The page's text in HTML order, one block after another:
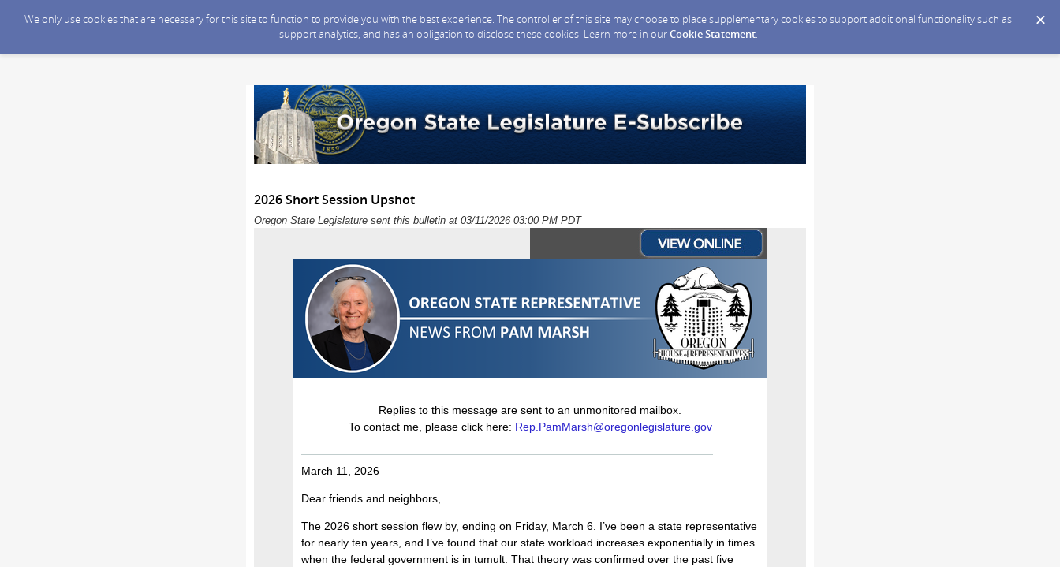
We only use cookies that are necessary for this site to function to provide you with the best experience. The controller of this site may choose to place supplementary cookies to support additional functionality such as
support analytics, and has an obligation to disclose these cookies. Learn more in ourCookie Statement.
2026 Short Session Upshot
Oregon State Legislature sent this bulletin at 03/11/2026 03:00 PM PDT
Replies to this message are sent to an unmonitored mailbox.
To contact me, please click here: Rep.PamMarsh@oregonlegislature.gov
March 11, 2026
Dear friends and neighbors,
The 2026 short session flew by, ending on Friday, March 6. I’ve been a state representative
for nearly ten years, and I’ve found that our state workload increases exponentially in times
when the federal government is in tumult. That theory was confirmed over the past five